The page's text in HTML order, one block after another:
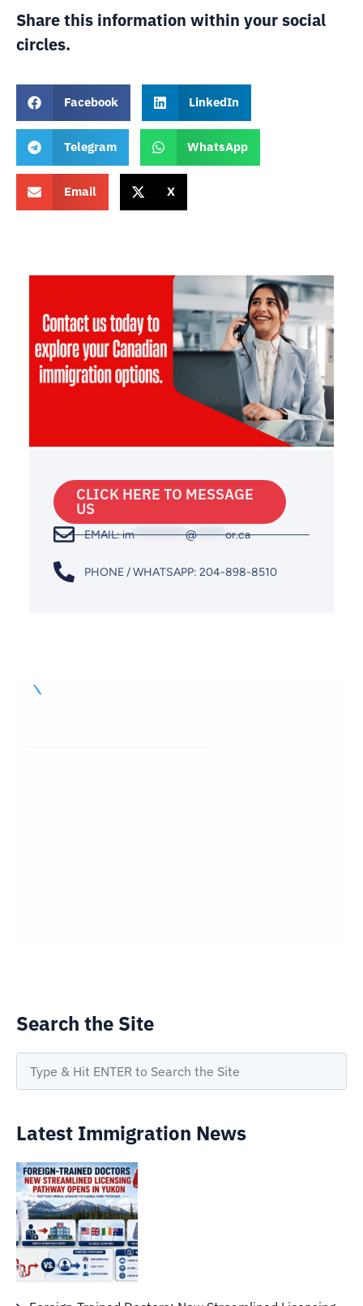
Share this information within your social
circles.
Facebook LinkedIn
Telegram WhatsApp
Email X
CLICK HERE TO MESSAGE
US
EMAIL:im*********@*****or.ca
PHONE / WHATSAPP: 204-898-8510
Search the Site
Latest Immigration News